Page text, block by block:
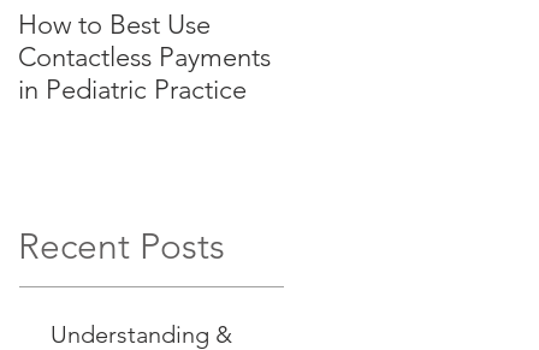
How to Best Use
Contactless Payments
in Pediatric Practice
Recent Posts
Understanding &